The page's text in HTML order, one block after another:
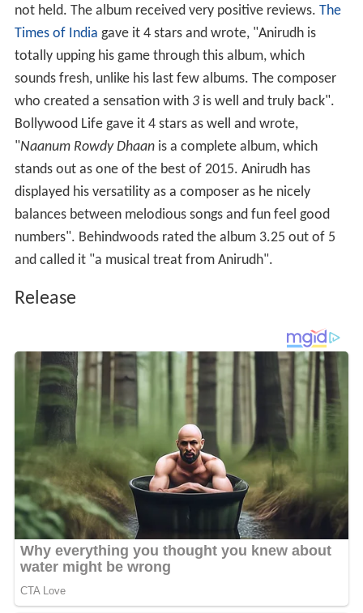
not held. The album received very positive reviews. The
Times of India gave it 4 stars and wrote, "Anirudh is
totally upping his game through this album, which
sounds fresh, unlike his last few albums. The composer
who created a sensation with 3is well and truly back".
Bollywood Life gave it 4 stars as well and wrote,
"Naanum Rowdy Dhaanis a complete album, which
stands out as one of the best of 2015. Anirudh has
displayed his versatility as a composer as he nicely
balances between melodious songs and fun feel good
numbers". Behindwoods rated the album 3.25 out of 5
and called it "a musical treat from Anirudh".
Release